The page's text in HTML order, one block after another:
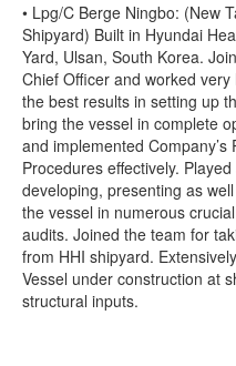
• Lpg/C Berge Ningbo: (New
Shipyard) Built in Hyundai
Yard, Ulsan, South Korea.
Chief Officer and worked
the best results in setting up
bring the vessel in complete
and implemented Company’s
Procedures effectively.
developing, presenting as
the vessel in numerous
audits. Joined the team for
from HHI shipyard.
Vessel under construction at
structural inputs.